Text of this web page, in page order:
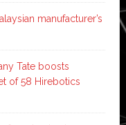
manufacturer’s
Tate boosts
of 58 Hirebotics